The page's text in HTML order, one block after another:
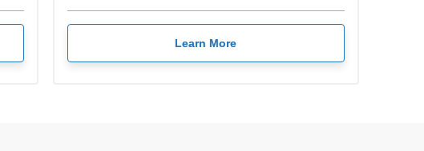
Learn More